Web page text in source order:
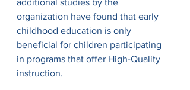
additional studies by the
organization have found that early
childhood education is only
beneficial for children participating
in programs that offer High-Quality
instruction.